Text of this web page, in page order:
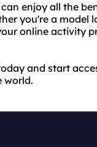
enjoy all the
you're a model
online activity
and start
world.